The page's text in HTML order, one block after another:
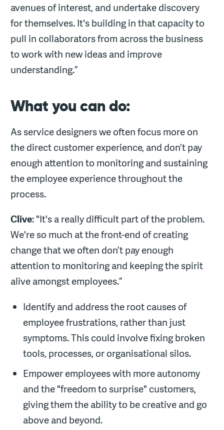
avenues of interest, and undertake discovery
for themselves. It's building in that capacity to
pull in collaborators from across the business
to work with new ideas and improve
understanding.”
What you can do:
As service designers we often focus more on
the direct customer experience, and don’t pay
enough attention to monitoring and sustaining
the employee experience throughout the
process.
Clive: "It's a really difficult part of the problem.
We're so much at the front-end of creating
change that we often don’t pay enough
attention to monitoring and keeping the spirit
alive amongst employees.”
Identify and address the root causes of
employee frustrations, rather than just
symptoms. This could involve fixing broken
tools, processes, or organisational silos.
Empower employees with more autonomy
and the "freedom to surprise" customers,
giving them the ability to be creative and go
above and beyond.